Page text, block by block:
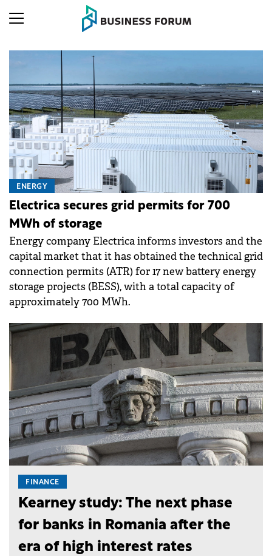
ENERGY
Electrica secures grid permits for 700
MWh of storage
Energy company Electrica informs investors and the
capital market that it has obtained the technical grid
connection permits (ATR) for 17 new battery energy
storage projects (BESS), with a total capacity of
approximately 700 MWh.
FINANCE
Kearney study: The next phase
for banks in Romania after the
era of high interest rates